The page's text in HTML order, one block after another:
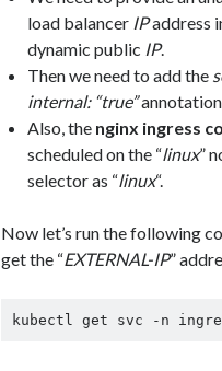
load balancer IPaddress
dynamic public IP.
Then we need to add the
internal: “true”
Also, the nginx ingress
scheduled on the “linux”
selector as “linux“.
Now let’s run the following
get the “EXTERNAL-IP”
kubectl get svc -n